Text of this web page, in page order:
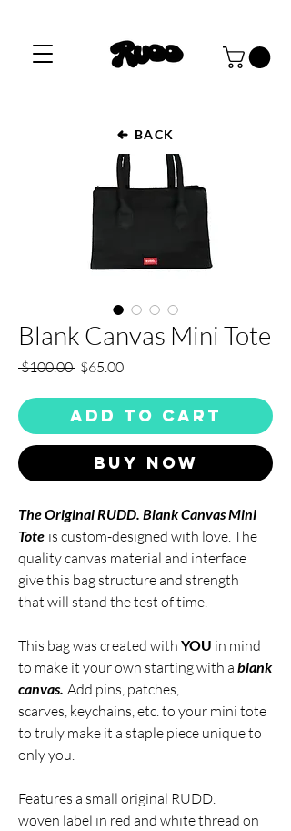
Blank Canvas Mini Tote
$100.00 Regular
$65.00Sale
Add to Cart
Buy Now
TheOriginal RUDD. Blank Canvas Mini
Tote is custom-designed with love. The
quality canvas material and interface
give this bag structure and strength
that will stand the test of time.
This bag was created with YOU in mind
to make it your own starting with a blank
canvas. Add pins, patches,
scarves, keychains, etc. to your mini tote
to truly make it a staple piece unique to
only you.
Features a small original RUDD.
woven label in red and white thread on
BACK